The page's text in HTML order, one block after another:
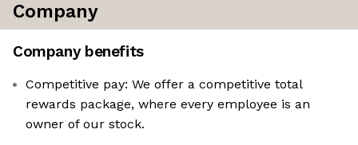
Company
Company benefits
Competitive pay: We offer a competitive total
rewards package, where every employee is an
owner of our stock.